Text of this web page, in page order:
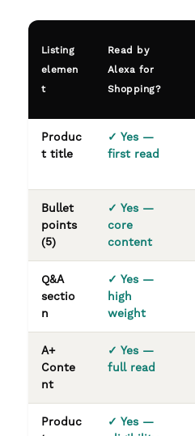
Listing
elemen
t
Read by
Alexa for
Shopping?
Produc
t title
✓ Yes —
first read
Bullet
points
(5)
✓ Yes —
core
content
Q&A
sectio
n
✓ Yes —
high
weight
A+
Conte
nt
✓ Yes —
full read
Produc
✓ Yes —